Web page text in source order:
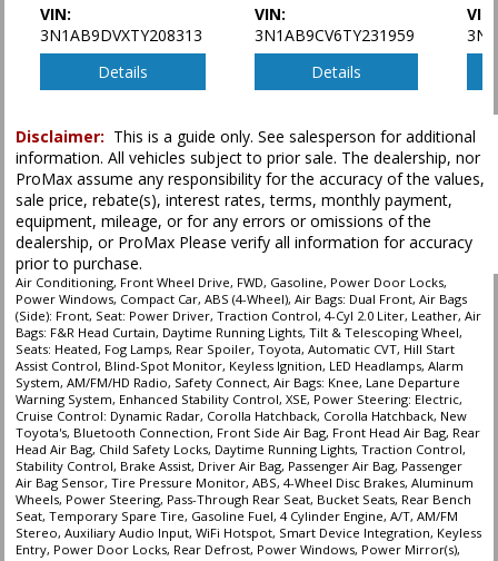
Seats: Heated
Tilt & Telescoping Wheel
Traction Control
type (year/make/model/style) which may vary slightly from the actual vehicle
in stock. See salesperson to verify accuracy prior to purchase.
VIN:
3N1AB9DVXTY208313
Details
VIN:
3N1AB9CV6TY231959
Details
VIN:
Disclaimer: This is a guide only. See salesperson for additional
information. All vehicles subject to prior sale. The dealership, nor
ProMax assume any responsibility for the accuracy of the values,
sale price, rebate(s), interest rates, terms, monthly payment,
equipment, mileage, or for any errors or omissions of the
dealership, or ProMax Please verify all information for accuracy
prior to purchase.
Air Conditioning, Front Wheel Drive, FWD, Gasoline, Power Door Locks,
Power Windows, Compact Car, ABS (4-Wheel), Air Bags: Dual Front, Air Bags
(Side): Front, Seat: Power Driver, Traction Control, 4-Cyl 2.0 Liter, Leather, Air
Bags: F&R Head Curtain, Daytime Running Lights, Tilt & Telescoping Wheel,
Seats: Heated, Fog Lamps, Rear Spoiler, Toyota, Automatic CVT, Hill Start
Assist Control, Blind-Spot Monitor, Keyless Ignition, LED Headlamps, Alarm
System, AM/FM/HD Radio, Safety Connect, Air Bags: Knee, Lane Departure
Warning System, Enhanced Stability Control, XSE, Power Steering: Electric,
Cruise Control: Dynamic Radar, Corolla Hatchback, Corolla Hatchback, New
Toyota's, Bluetooth Connection, Front Side Air Bag, Front Head Air Bag, Rear
Head Air Bag, Child Safety Locks, Daytime Running Lights, Traction Control,
Stability Control, Brake Assist, Driver Air Bag, Passenger Air Bag, Passenger
Air Bag Sensor, Tire Pressure Monitor, ABS, 4-Wheel Disc Brakes, Aluminum
Wheels, Power Steering, Pass-Through Rear Seat, Bucket Seats, Rear Bench
Seat, Temporary Spare Tire, Gasoline Fuel, 4 Cylinder Engine, A/T, AM/FM
Stereo, Auxiliary Audio Input, WiFi Hotspot, Smart Device Integration, Keyless
Entry, Power Door Locks, Rear Defrost, Power Windows, Power Mirror(s),